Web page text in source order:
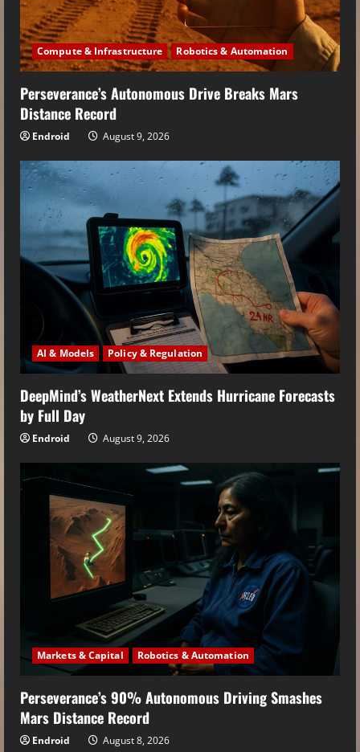
Compute & Infrastructure Robotics & Automation
Perseverance’s Autonomous Drive Breaks Mars
Distance Record
Endroid August 9, 2026
AI & Models Policy & Regulation
DeepMind’s WeatherNext Extends Hurricane Forecasts
by Full Day
Endroid August 9, 2026
Markets & Capital Robotics & Automation
Perseverance’s 90% Autonomous Driving Smashes
Mars Distance Record
Endroid August 8, 2026